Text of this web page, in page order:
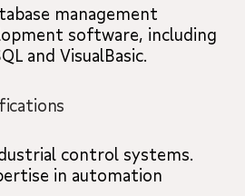
management
software, including
and VisualBasic.
control systems.
in automation